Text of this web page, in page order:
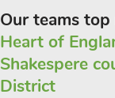
Our teams
Heart of
Shakespere
District